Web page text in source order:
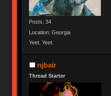
Posts: 34
Location: Georgia
Yeet. Yeet.
njbair
Thread Starter